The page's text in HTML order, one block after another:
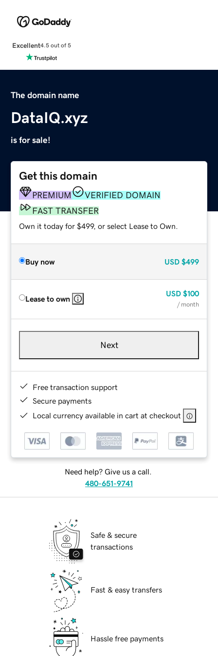
Excellent4.5 out of 5
The domain name
DataIQ.xyz
is for sale!
Get this domain
PREMIUM
VERIFIED DOMAIN
FAST TRANSFER
Own it today for $499, or select Lease to Own.
Buy now USD $499
Lease to own
USD $100
/ month
Next
Free transaction support
Secure payments
Local currency available in cart at checkout
Need help? Give us a call.
480-651-9741
Safe & secure
transactions
Fast & easy transfers
Hassle free payments